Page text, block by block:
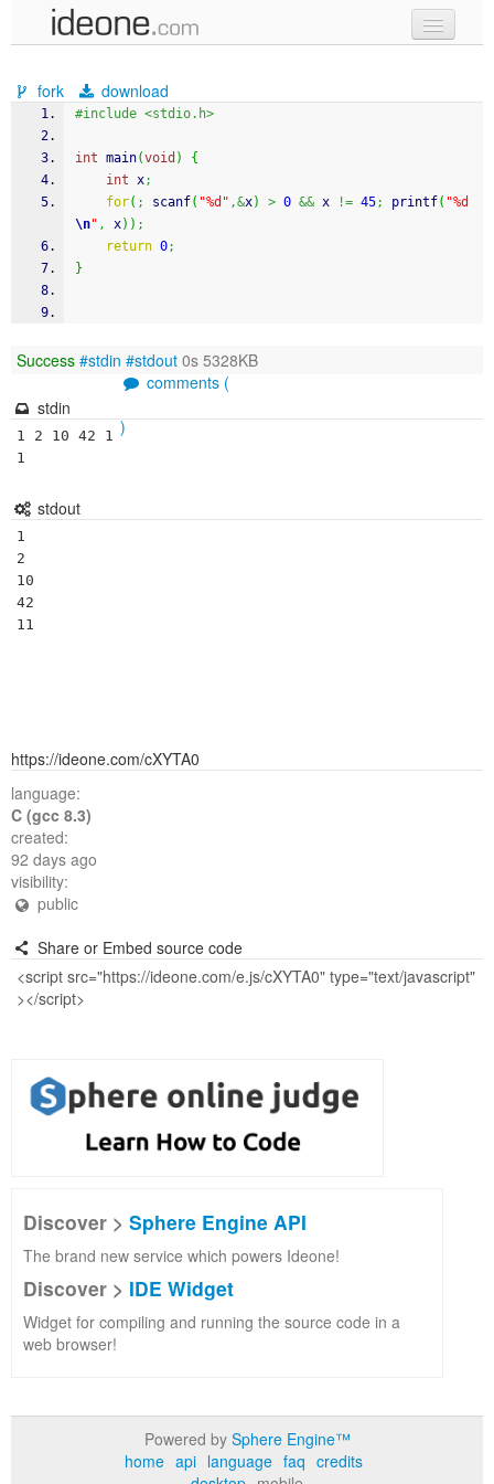
samples
recent codes
fork download
#include <stdio.h>
int main(void )
{
int x;
for( ; scanf( "%d" ,&x) > 0 && x != 45; printf( "%d
\n" , x) ) ;
return 0;
}
Success #stdin #stdout 0s 5328KB
comments (
)
stdin
1 2 10 42 1
1
stdout
1
2
10
42
https://ideone.com/cXYTA0
language:
C (gcc 8.3)
created:
92 days ago
visibility:
public
Share or Embed source code
Discover > Sphere Engine API
The brand new service which powers Ideone!
Discover > IDE Widget
Widget for compiling and running the source code in a
web browser!
Powered by Sphere Engine™
home api language faq credits